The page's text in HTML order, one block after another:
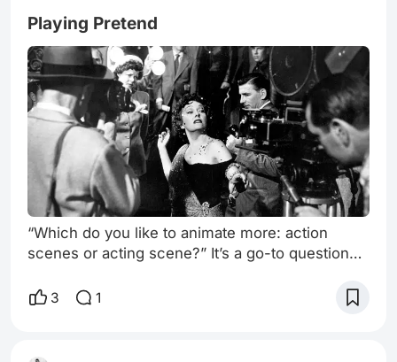
Playing Pretend
“Which do you like to animate more: action
scenes or acting scene?” It’s a go-to question
wrong answer. They often have a preference.
film myself. Apart from the obvious limitations
3 1